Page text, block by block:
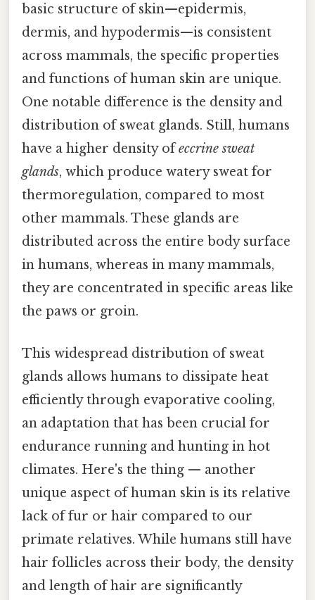
basic structure of skin—epidermis,
dermis, and hypodermis—is consistent
across mammals, the specific properties
and functions of human skin are unique.
One notable difference is the density and
distribution of sweat glands. Still, humans
have a higher density ofeccrine sweat
glands, which produce watery sweat for
thermoregulation, compared to most
other mammals. These glands are
distributed across the entire body surface
in humans, whereas in many mammals,
they are concentrated in specific areas like
the paws or groin.
This widespread distribution of sweat
glands allows humans to dissipate heat
efficiently through evaporative cooling,
an adaptation that has been crucial for
endurance running and hunting in hot
climates. Here's the thing — another
unique aspect of human skin is its relative
lack of fur or hair compared to our
primate relatives. While humans still have
hair follicles across their body, the density
and length of hair are significantly